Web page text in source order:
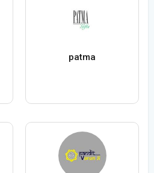
patma